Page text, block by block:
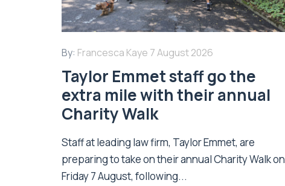
By: Francesca Kaye 7 August 2026
Taylor Emmet staff go the
extra mile with their annual
Charity Walk
Staff at leading law firm, Taylor Emmet, are
preparing to take on their annual Charity Walk on
Friday 7 August, following...